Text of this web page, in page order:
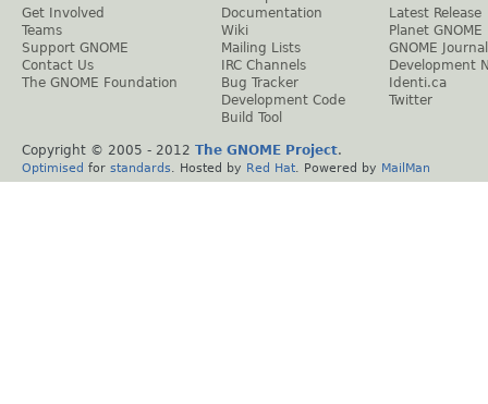
Get Involved
Teams
Support GNOME
Contact Us
The GNOME Foundation
Documentation
Wiki
Mailing Lists
IRC Channels
Bug Tracker
Development Code
Build Tool
Latest Release
Planet GNOME
GNOME Journal
Development
Identi.ca
Twitter
Copyright © 2005 - 2012 The GNOME Project.
Optimised for standards . Hosted by Red Hat . Powered by MailMan